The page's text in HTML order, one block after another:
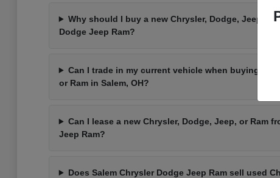
Why should I buy a new Chrysler, Dodge, Jeep, or
Dodge Jeep Ram?
Can I trade in my current vehicle when buying a
or Ram in Salem, OH?
Can I lease a new Chrysler, Dodge, Jeep, or Ram
Jeep Ram?
Does Salem Chrysler Dodge Jeep Ram sell used